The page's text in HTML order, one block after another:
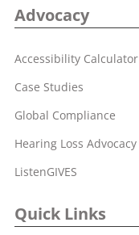
Advocacy
Accessibility Calculator
Case Studies
Global Compliance
Hearing Loss Advocacy
ListenGIVES
Quick Links